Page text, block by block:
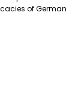
of German